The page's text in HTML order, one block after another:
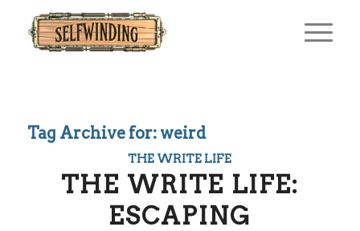
Tag Archive for: weird
THE WRITE LIFE
THE WRITE LIFE:
ESCAPING